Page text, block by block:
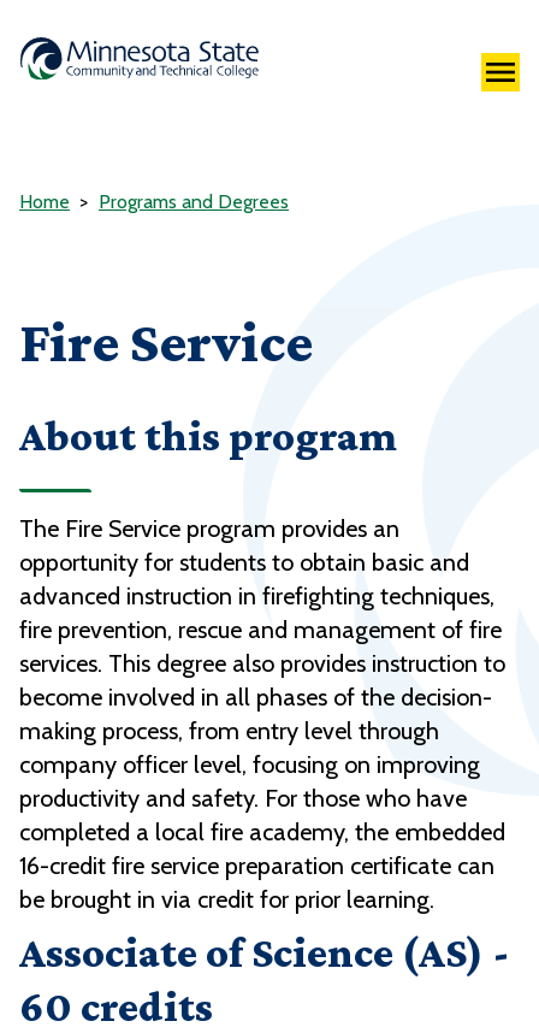
Home Programs and Degrees
Fire Service
About this program
The Fire Service program provides an
opportunity for students to obtain basic and
advanced instruction in firefighting techniques,
fire prevention, rescue and management of fire
services. This degree also provides instruction to
become involved in all phases of the decision-
making process, from entry level through
company officer level, focusing on improving
productivity and safety. For those who have
completed a local fire academy, the embedded
16-credit fire service preparation certificate can
be brought in via credit for prior learning.
Associate of Science (AS) -
60 credits